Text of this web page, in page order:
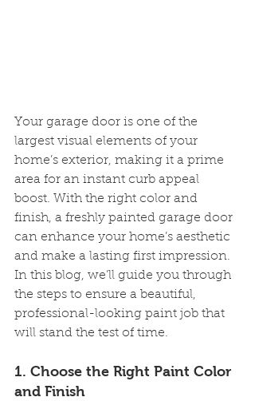
Your garage door is one of the
largest visual elements of your
home’s exterior, making it a prime
area for an instant curb appeal
boost. With the right color and
finish, a freshly painted garage door
can enhance your home’s aesthetic
and make a lasting first impression.
In this blog, we’ll guide you through
the steps to ensure a beautiful,
professional-looking paint job that
will stand the test of time.
1. Choose the Right Paint Color
and Finish